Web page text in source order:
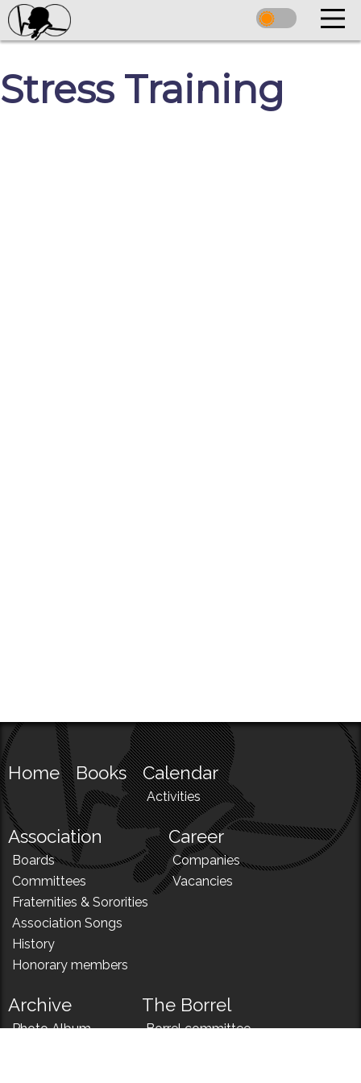
Stress Training
Home Books Calendar
Activities
Association
Boards
Committees
Fraternities & Sororities
Association Songs
History
Honorary members
Career
Companies
Vacancies
Archive
Photo Album
The Borrel
Borrel committee